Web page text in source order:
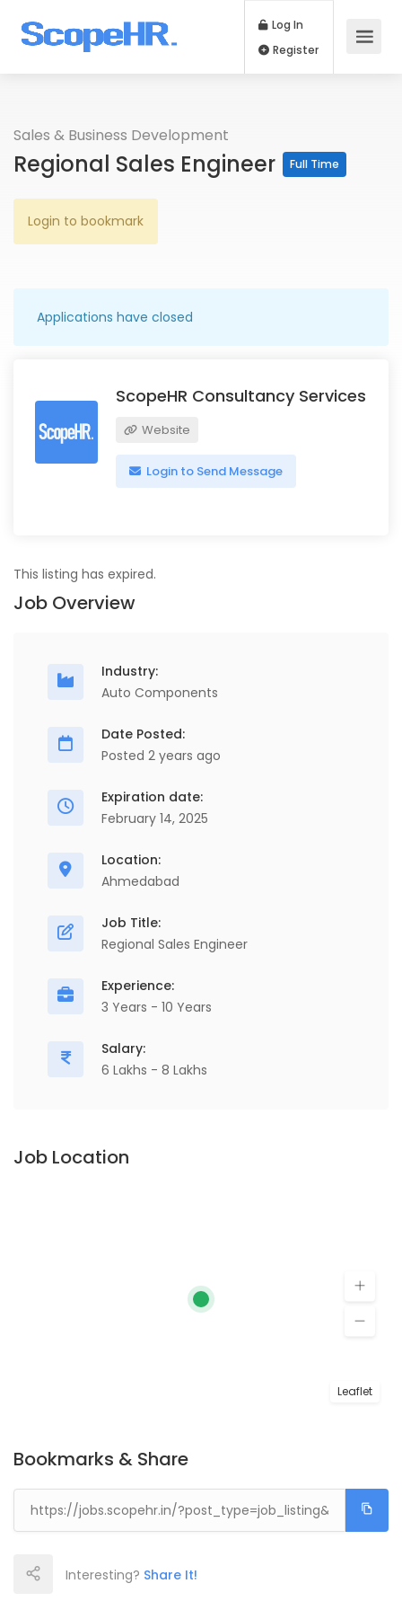
Log In
Sales & Business Development
Regional Sales Engineer Full Time
Login to bookmark
Applications have closed
ScopeHR Consultancy Services
Website
Login to Send Message
This listing has expired.
Job Overview
Industry:
Auto Components
Date Posted:
Posted 2 years ago
Expiration date:
February 14, 2025
Location:
Ahmedabad
Job Title:
Regional Sales Engineer
Experience:
3 Years - 10 Years
Salary:
6 Lakhs - 8 Lakhs
Job Location
Leaflet
Bookmarks & Share
Interesting? Share It!